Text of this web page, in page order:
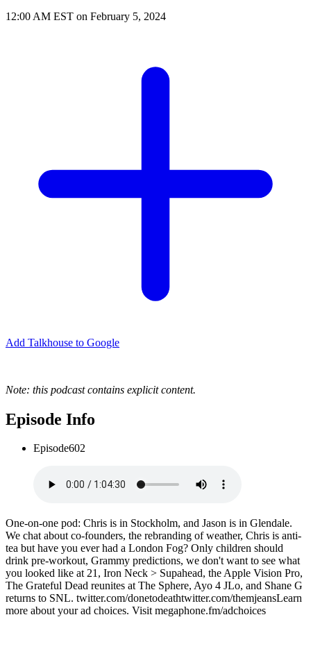
12:00 AM EST on February 5, 2024
Add Talkhouse to Google
Note: this podcast contains explicit content.
Episode Info
Episode602
One-on-one pod: Chris is in Stockholm, and Jason is in Glendale.
We chat about co-founders, the rebranding of weather, Chris is anti-
tea but have you ever had a London Fog? Only children should
drink pre-workout, Grammy predictions, we don't want to see what
you looked like at 21, Iron Neck > Supahead, the Apple Vision Pro,
The Grateful Dead reunites at The Sphere, Ayo 4 JLo, and Shane G
returns to SNL. twitter.com/donetodeathtwitter.com/themjeansLearn
more about your ad choices. Visit megaphone.fm/adchoices